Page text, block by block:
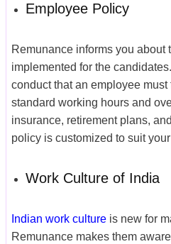
Employee Policy
Remunance informs you about
implemented for the
conduct that an employee
standard working hours and
insurance, retirement plans,
policy is customized to suit
Work Culture of India
Indian work culture is new for
Remunance makes them